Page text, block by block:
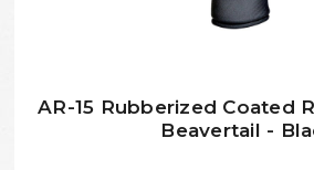
AR-15 Rubberized Coated
Beavertail -